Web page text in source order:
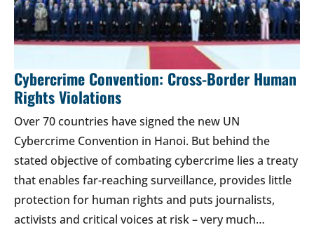
Cybercrime Convention: Cross-Border Human
Rights Violations
Over 70 countries have signed the new UN
Cybercrime Convention in Hanoi. But behind the
stated objective of combating cybercrime lies a treaty
that enables far-reaching surveillance, provides little
protection for human rights and puts journalists,
activists and critical voices at risk – very much…